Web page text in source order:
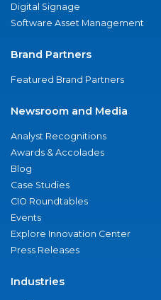
Digital Signage
Software Asset Management
Brand Partners
Featured Brand Partners
Newsroom and Media
Analyst Recognitions
Awards & Accolades
Blog
Case Studies
CIO Roundtables
Events
Explore Innovation Center
Press Releases
Industries